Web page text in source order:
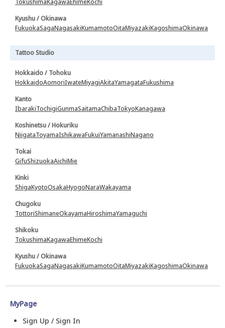
TokushimaKagawaEhimeKochi
Kyushu / Okinawa
FukuokaSagaNagasakiKumamotoOitaMiyazakiKagoshimaOkinawa
Tattoo Studio
Hokkaido / Tohoku
HokkaidoAomoriIwateMiyagiAkitaYamagataFukushima
Kanto
IbarakiTochigiGunmaSaitamaChibaTokyoKanagawa
Koshinetsu / Hokuriku
NiigataToyamaIshikawaFukuiYamanashiNagano
Tokai
GifuShizuokaAichiMie
Kinki
ShigaKyotoOsakaHyogoNaraWakayama
Chugoku
TottoriShimaneOkayamaHiroshimaYamaguchi
Shikoku
TokushimaKagawaEhimeKochi
Kyushu / Okinawa
FukuokaSagaNagasakiKumamotoOitaMiyazakiKagoshimaOkinawa
MyPage
Sign Up / Sign In